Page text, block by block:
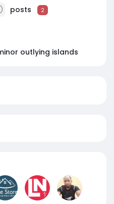
posts 2
outlying islands